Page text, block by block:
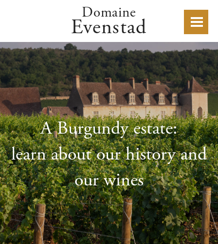
Domaine
Evenstad
A Burgundy estate:
learn about our history and
our wines